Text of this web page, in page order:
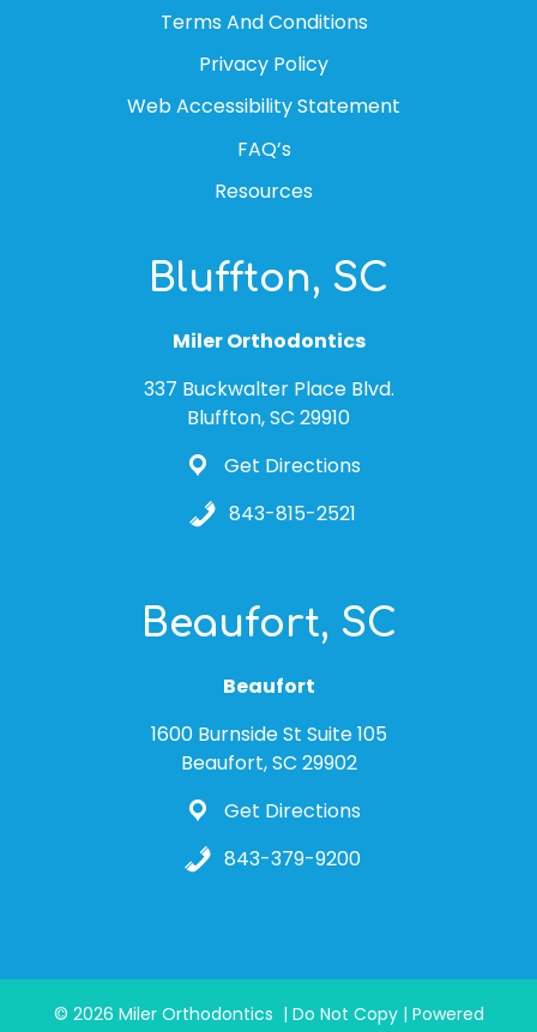
Terms And Conditions
Privacy Policy
Web Accessibility Statement
FAQ’s
Resources
Bluffton, SC
Miler Orthodontics
337 Buckwalter Place Blvd.
Bluffton, SC 29910
Get Directions
843-815-2521
Beaufort, SC
Beaufort
1600 Burnside St Suite 105
Beaufort, SC 29902
Get Directions
843-379-9200
© 2026 Miler Orthodontics | Do Not Copy | Powered